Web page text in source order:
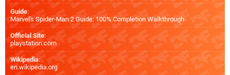
Guide:
Marvel's Spider-Man 2 Guide: 100% Completion Walkthrough
Official Site:
playstation.com
Wikipedia:
en.wikipedia.org